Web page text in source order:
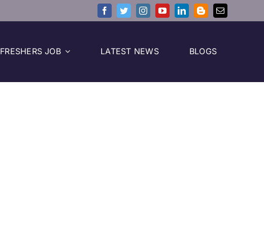
FRESHERS JOB LATEST NEWS BLOGS